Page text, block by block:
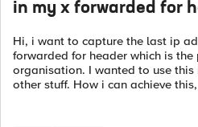
in my x forwarded for
Hi, i want to capture the last ip
forwarded for header which is
organisation. I wanted to use
other stuff. How i can achieve